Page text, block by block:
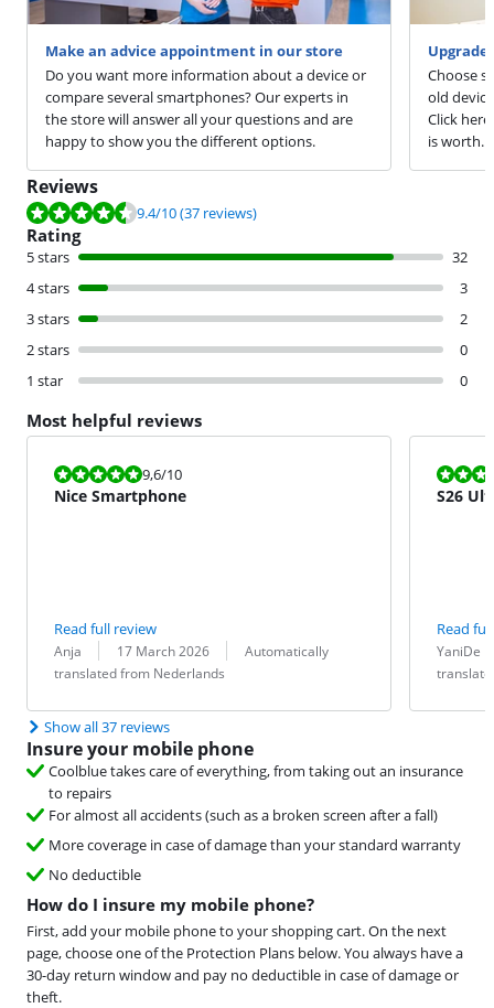
Make an advice appointment in our store
Do you want more information about a device or
compare several smartphones? Our experts in
the store will answer all your questions and are
happy to show you the different options.
Choose
old
Click
is worth.
Reviews
Review is 9.4 out of 10, based on 37 reviews.
9.4/10(37 reviews)
Rating
5 stars
32
4 stars
3
3 stars
2
2 stars
0
1 star
0
Most helpful reviews
Review is 9,6 out of 10.
9,6/10
Nice Smartphone
Read full review
Review by:
Anja
Date: 17 March 2026
Translation:
Automatically
translated from Nederlands
Review is
S26
Read
Review by:
YaniDe
Date:
Translation:
Show all 37 reviews
Insure your mobile phone
Coolblue takes care of everything, from taking out an insurance
to repairs
For almost all accidents (such as a broken screen after a fall)
More coverage in case of damage than your standard warranty
No deductible
How do I insure my mobile phone?
First, add your mobile phone to your shopping cart. On the next
page, choose one of the Protection Plans below. You always have a
30-day return window and pay no deductible in case of damage or
theft.